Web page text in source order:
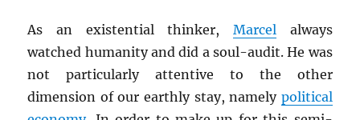
As an existential thinker, Marcelalways
watched humanity and did a soul-audit. He was
not particularly attentive to the other
dimension of our earthly stay, namely political